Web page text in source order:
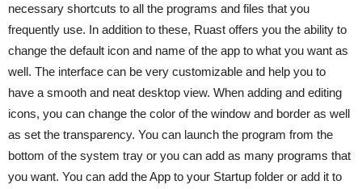
necessary shortcuts to all the programs and files that you
frequently use. In addition to these, Ruast offers you the ability to
change the default icon and name of the app to what you want as
well. The interface can be very customizable and help you to
have a smooth and neat desktop view. When adding and editing
icons, you can change the color of the window and border as well
as set the transparency. You can launch the program from the
bottom of the system tray or you can add as many programs that
you want. You can add the App to your Startup folder or add it to